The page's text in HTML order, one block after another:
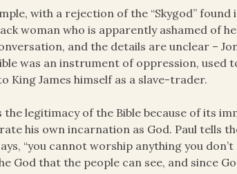
with a rejection of the “Skygod” found
woman who is apparently ashamed of
and the details are unclear –
was an instrument of oppression, used
King James himself as a slave-trader.
the legitimacy of the Bible because of its
his own incarnation as God. Paul tells
“you cannot worship anything you
God that the people can see, and since